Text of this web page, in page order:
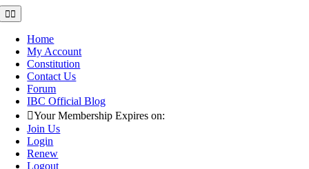
Skip
to
content
Toggle
Navigation
Home
My Account
Constitution
Contact Us
Forum
IBC Official Blog
Your Membership Expires on:
Join Us
Login
Renew
Logout